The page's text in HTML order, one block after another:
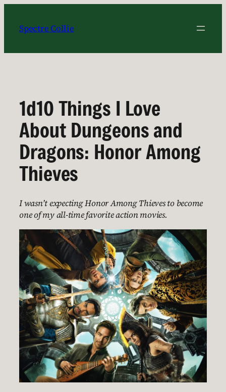
content
Spectre Collie
1d10 Things I Love
About Dungeons and
Dragons: Honor Among
Thieves
I wasn’t expecting Honor Among Thieves to become
one of my all-time favorite action movies.